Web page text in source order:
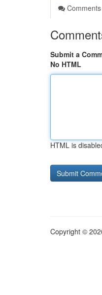
Comments
Submit a
No HTML
HTML is
Copyright ©